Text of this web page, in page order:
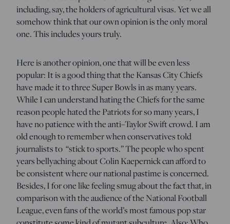
including, say, the holders of agricultural visas. Yet we all
somehow think that our own opinion is the only moral
one. This includes yours truly.
Here is another opinion, one that will be even less
popular: It is a good thing that the Kansas City Chiefs
have made it to three Super Bowls in as many years.
While I can understand hating the Chiefs for the same
reason people hated the Patriots for so many years, I
have no patience with the anti–Taylor Swift crowd. I am
old enough to remember when conservatives told
journalists to “stick to sports.” The people who spent
years bellyaching about Colin Kaepernick can afford to
be consistent where our national pastime is concerned.
Besides, I for one like feeling smug about the fact that, in
comparison with the audience of the National Football
League, even fans of the world’s most famous pop star